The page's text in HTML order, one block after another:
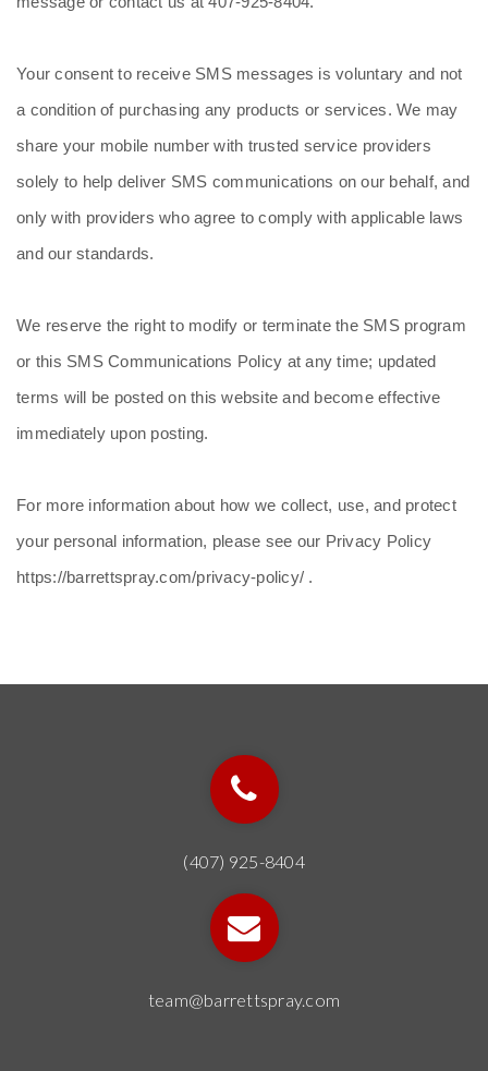
Your consent to receive SMS messages is voluntary and not
a condition of purchasing any products or services. We may
share your mobile number with trusted service providers
solely to help deliver SMS communications on our behalf, and
only with providers who agree to comply with applicable laws
and our standards.
We reserve the right to modify or terminate the SMS program
or this SMS Communications Policy at any time; updated
terms will be posted on this website and become effective
immediately upon posting.
For more information about how we collect, use, and protect
your personal information, please see our Privacy Policy
https://barrettspray.com/privacy-policy/ .
(407) 925-8404
team@barrettspray.com